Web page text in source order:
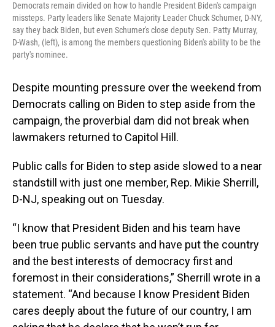
Democrats remain divided on how to handle President Biden's campaign
missteps. Party leaders like Senate Majority Leader Chuck Schumer, D-NY,
say they back Biden, but even Schumer's close deputy Sen. Patty Murray,
D-Wash, (left), is among the members questioning Biden's ability to be the
party's nominee.
Despite mounting pressure over the weekend from
Democrats calling on Biden to step aside from the
campaign, the proverbial dam did not break when
lawmakers returned to Capitol Hill.
Public calls for Biden to step aside slowed to a near
standstill with just one member, Rep. Mikie Sherrill,
D-NJ, speaking out on Tuesday.
“I know that President Biden and his team have
been true public servants and have put the country
and the best interests of democracy first and
foremost in their considerations,” Sherrill wrote in a
statement. “And because I know President Biden
cares deeply about the future of our country, I am